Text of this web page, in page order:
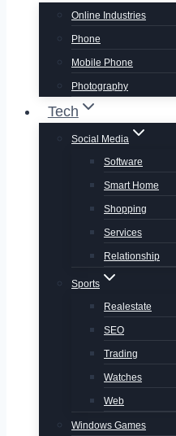
Online Industries
Phone
Mobile Phone
Photography
Tech
Social Media
Software
Smart Home
Shopping
Services
Relationship
Sports
Realestate
SEO
Trading
Watches
Web
Windows Games